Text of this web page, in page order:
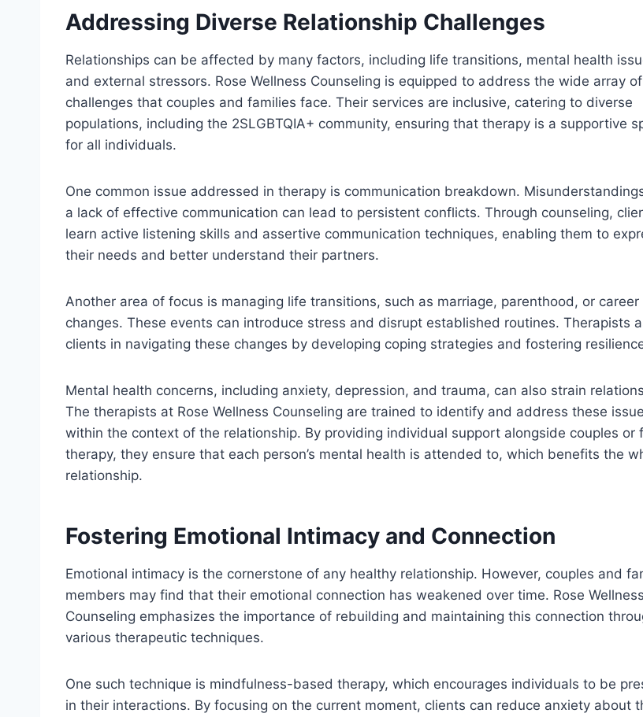
Addressing Diverse Relationship Challenges
Relationships can be affected by many factors, including life transitions, mental health
and external stressors. Rose Wellness Counseling is equipped to address the wide array of
challenges that couples and families face. Their services are inclusive, catering to diverse
populations, including the 2SLGBTQIA+ community, ensuring that therapy is a supportive
for all individuals.
One common issue addressed in therapy is communication breakdown.
a lack of effective communication can lead to persistent conflicts. Through counseling,
learn active listening skills and assertive communication techniques, enabling them to
their needs and better understand their partners.
Another area of focus is managing life transitions, such as marriage, parenthood, or career
changes. These events can introduce stress and disrupt established routines. Therapists
clients in navigating these changes by developing coping strategies and fostering
Mental health concerns, including anxiety, depression, and trauma, can also strain
The therapists at Rose Wellness Counseling are trained to identify and address these
within the context of the relationship. By providing individual support alongside couples or
therapy, they ensure that each person’s mental health is attended to, which benefits the
relationship.
Fostering Emotional Intimacy and Connection
Emotional intimacy is the cornerstone of any healthy relationship. However, couples and
members may find that their emotional connection has weakened over time. Rose Wellness
Counseling emphasizes the importance of rebuilding and maintaining this connection
various therapeutic techniques.
One such technique is mindfulness-based therapy, which encourages individuals to be
in their interactions. By focusing on the current moment, clients can reduce anxiety about